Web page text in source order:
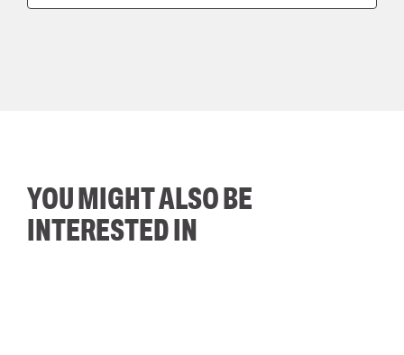
YOU MIGHT ALSO BE
INTERESTED IN